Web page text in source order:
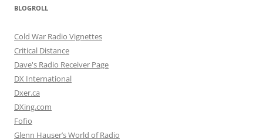
BLOGROLL
Cold War Radio Vignettes
Critical Distance
Dave's Radio Receiver Page
DX International
Dxer.ca
DXing.com
Fofio
Glenn Hauser’s World of Radio